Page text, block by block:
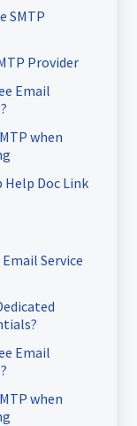
SMTP
Provider
Email
when
Help Doc Link
Service
Email
when